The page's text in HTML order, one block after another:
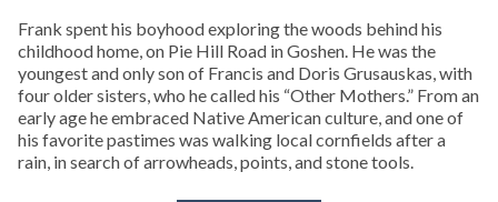
Frank spent his boyhood exploring the woods behind his
childhood home, on Pie Hill Road in Goshen. He was the
youngest and only son of Francis and Doris Grusauskas, with
four older sisters, who he called his “Other Mothers.” From an
early age he embraced Native American culture, and one of
his favorite pastimes was walking local cornfields after a
rain, in search of arrowheads, points, and stone tools.